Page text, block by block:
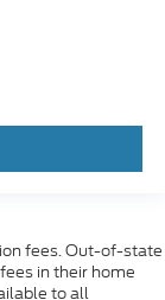
fees. Out-of-state
in their home
to all